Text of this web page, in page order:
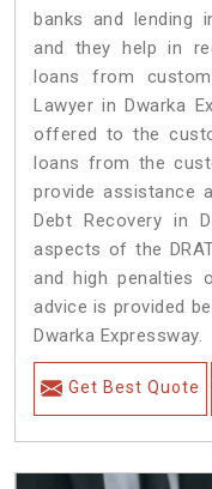
banks and lending
and they help in
loans from
Lawyer in Dwarka
offered to the
loans from the
provide assistance
Debt Recovery in
aspects of the
and high penalties
advice is provided
Dwarka Expressway.
Get Best Quote